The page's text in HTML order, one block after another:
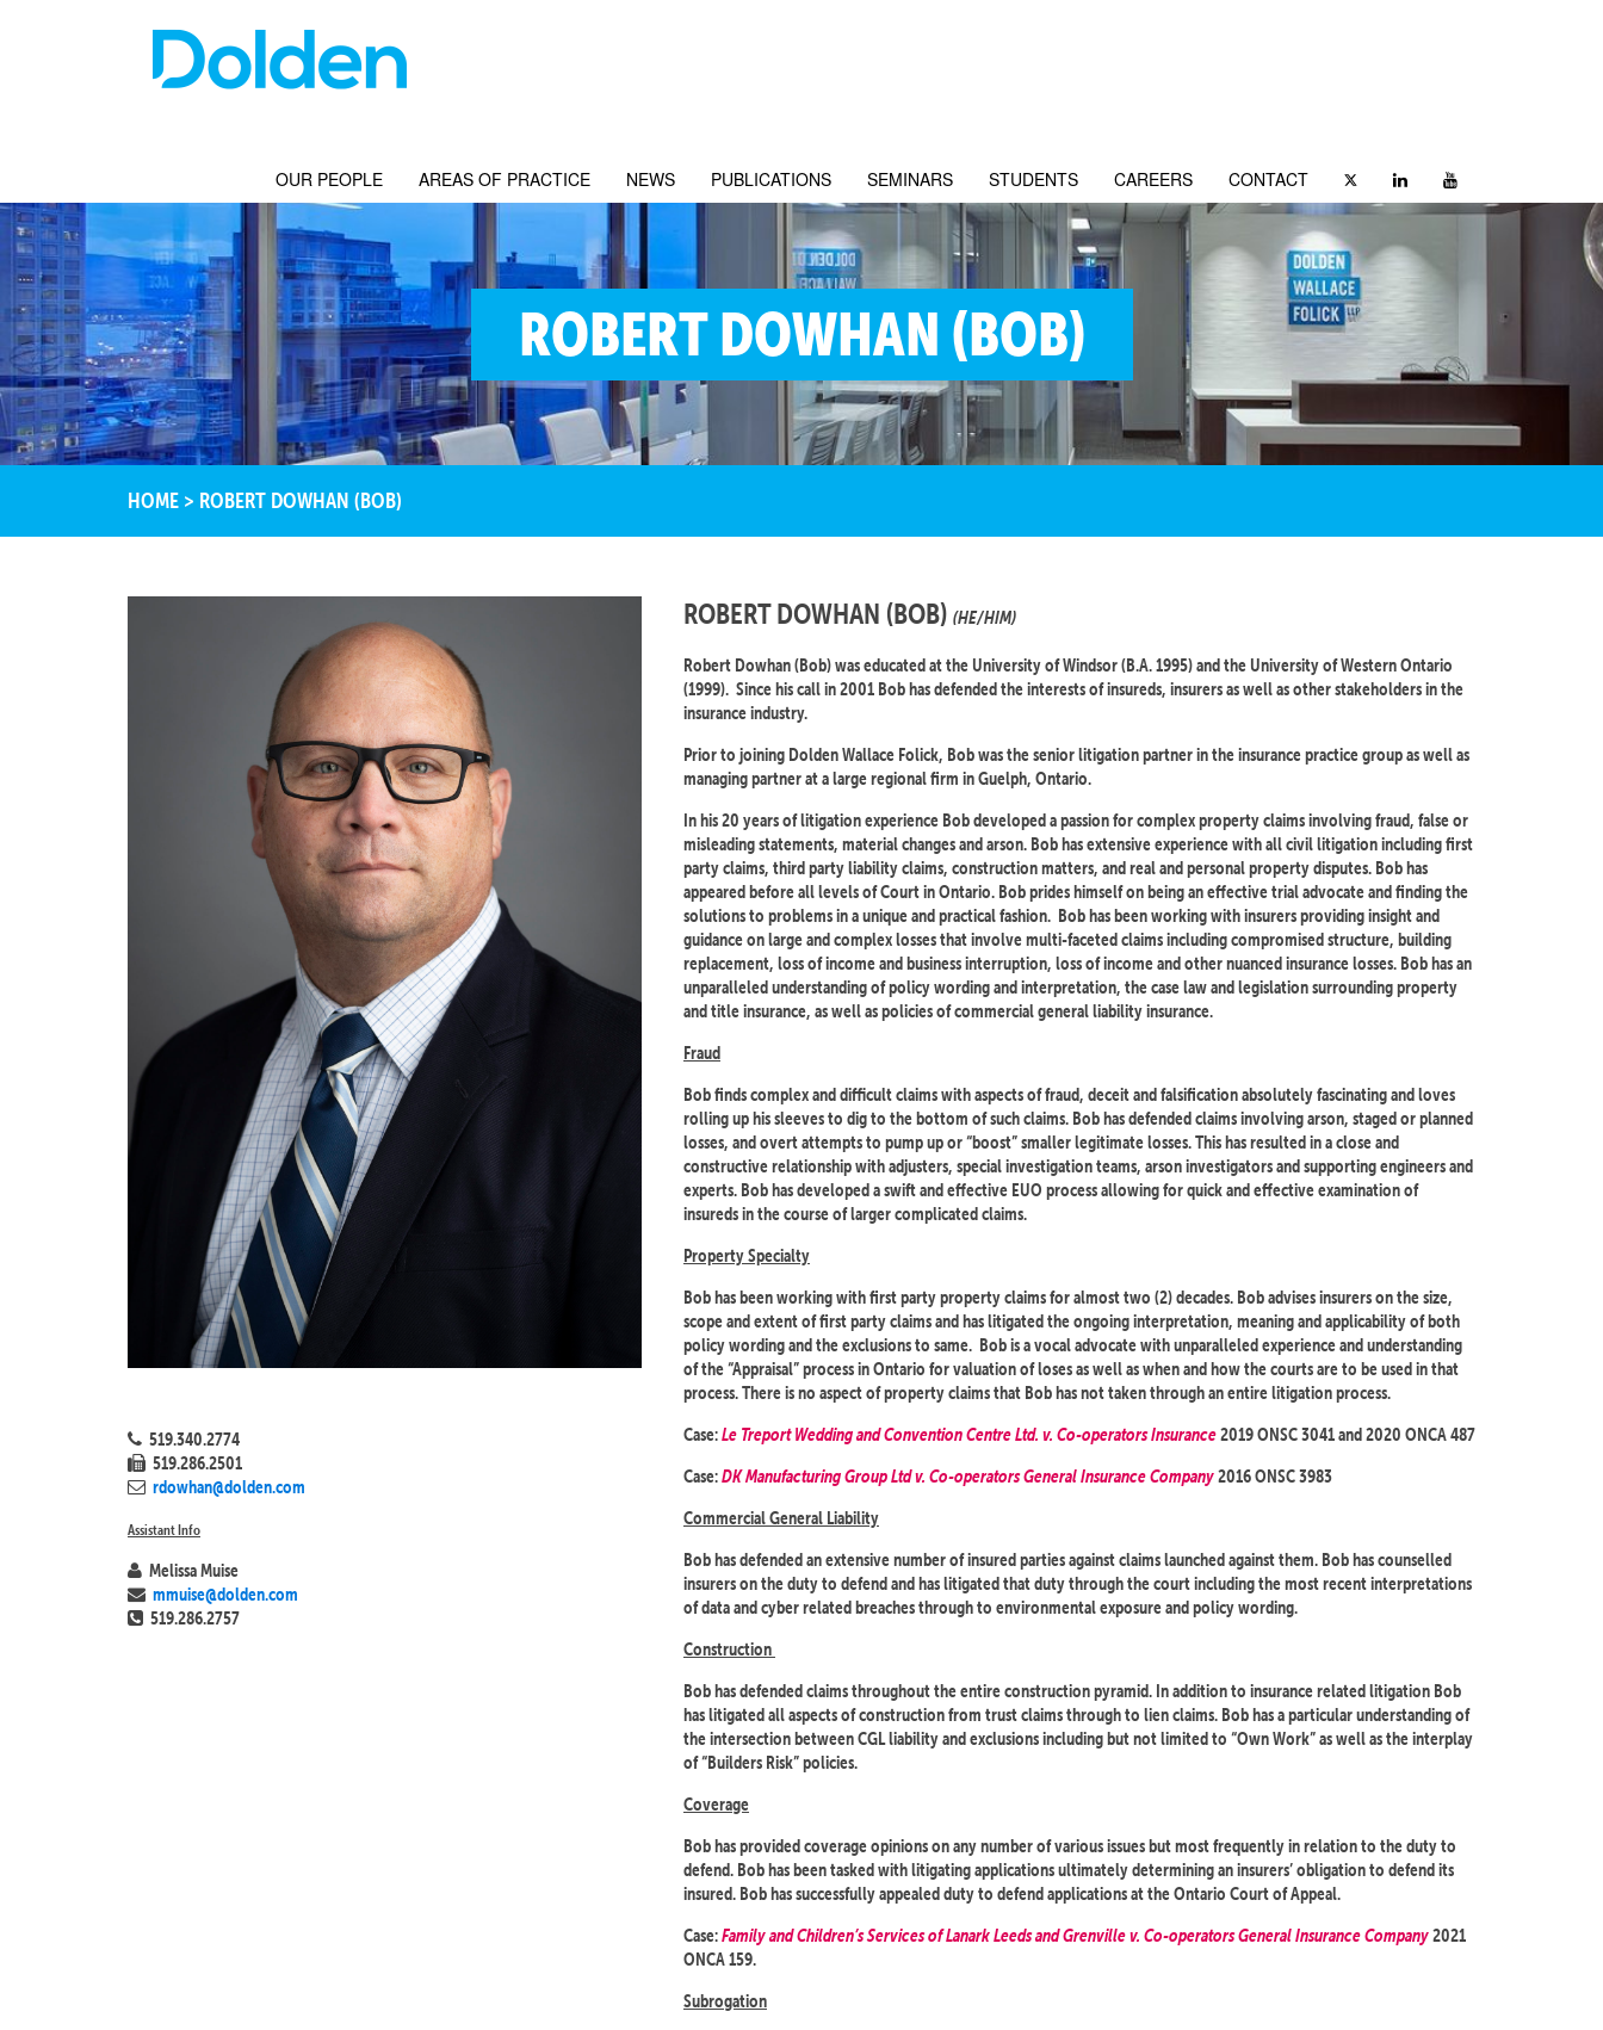
OUR PEOPLE AREAS OF PRACTICE NEWS PUBLICATIONS SEMINARS STUDENTS CAREERS CONTACT
ROBERT DOWHAN (BOB)
HOME > ROBERT DOWHAN (BOB)
519.340.2774
519.286.2501
rdowhan@dolden.com
Assistant Info
Melissa Muise
mmuise@dolden.com
519.286.2757
ROBERT DOWHAN (BOB) (HE/HIM)
Robert Dowhan (Bob) was educated at the University of Windsor (B.A. 1995) and the University of Western Ontario
(1999). Since his call in 2001 Bob has defended the interests of insureds, insurers as well as other stakeholders in the
insurance industry.
Prior to joining Dolden Wallace Folick, Bob was the senior litigation partner in the insurance practice group as well as
managing partner at a large regional firm in Guelph, Ontario.
In his 20 years of litigation experience Bob developed a passion for complex property claims involving fraud, false or
misleading statements, material changes and arson. Bob has extensive experience with all civil litigation including first
party claims, third party liability claims, construction matters, and real and personal property disputes. Bob has
appeared before all levels of Court in Ontario. Bob prides himself on being an effective trial advocate and finding the
solutions to problems in a unique and practical fashion. Bob has been working with insurers providing insight and
guidance on large and complex losses that involve multi-faceted claims including compromised structure, building
replacement, loss of income and business interruption, loss of income and other nuanced insurance losses. Bob has an
unparalleled understanding of policy wording and interpretation, the case law and legislation surrounding property
and title insurance, as well as policies of commercial general liability insurance.
Fraud
Bob finds complex and difficult claims with aspects of fraud, deceit and falsification absolutely fascinating and loves
rolling up his sleeves to dig to the bottom of such claims. Bob has defended claims involving arson, staged or planned
losses, and overt attempts to pump up or “boost” smaller legitimate losses. This has resulted in a close and
constructive relationship with adjusters, special investigation teams, arson investigators and supporting engineers and
experts. Bob has developed a swift and effective EUO process allowing for quick and effective examination of
insureds in the course of larger complicated claims.
Property Specialty
Bob has been working with first party property claims for almost two (2) decades. Bob advises insurers on the size,
scope and extent of first party claims and has litigated the ongoing interpretation, meaning and applicability of both
policy wording and the exclusions to same. Bob is a vocal advocate with unparalleled experience and understanding
of the “Appraisal” process in Ontario for valuation of loses as well as when and how the courts are to be used in that
process. There is no aspect of property claims that Bob has not taken through an entire litigation process.
Case:Le Treport Wedding and Convention Centre Ltd. v. Co-operators Insurance2019 ONSC 3041 and 2020 ONCA 487
Case:DK Manufacturing Group Ltd v. Co-operators General Insurance Company2016 ONSC 3983
Commercial General Liability
Bob has defended an extensive number of insured parties against claims launched against them. Bob has counselled
insurers on the duty to defend and has litigated that duty through the court including the most recent interpretations
of data and cyber related breaches through to environmental exposure and policy wording.
Construction
Bob has defended claims throughout the entire construction pyramid. In addition to insurance related litigation Bob
has litigated all aspects of construction from trust claims through to lien claims. Bob has a particular understanding of
the intersection between CGL liability and exclusions including but not limited to “Own Work” as well as the interplay
of “Builders Risk” policies.
Coverage
Bob has provided coverage opinions on any number of various issues but most frequently in relation to the duty to
defend. Bob has been tasked with litigating applications ultimately determining an insurers’ obligation to defend its
insured. Bob has successfully appealed duty to defend applications at the Ontario Court of Appeal.
Case:Family and Children’s Services of Lanark Leeds and Grenville v. Co-operators General Insurance Company2021
ONCA 159.
Subrogation